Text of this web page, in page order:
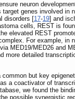
neuron
genes involved in
disorders [17-19] and
cells, REST is
elevated REST
For example, in
MED19/MED26 and
more detailed
but key
a coactivator of
we found the
possible synergistic